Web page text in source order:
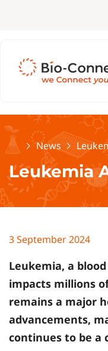
HomeNews
Leukemia
3 September 2024
Leukemia, a
impacts millions
remains a major
advancements,
continues to be a